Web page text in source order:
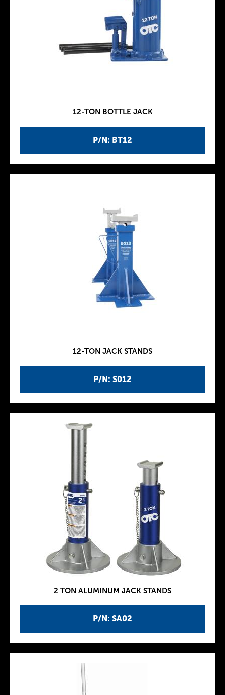
P/N: BT12
12-TON BOTTLE JACK
P/N: S012
12-TON JACK STANDS
P/N: SA02
2 TON ALUMINUM JACK STANDS